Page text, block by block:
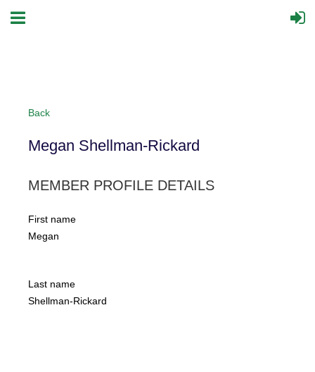
Back
Megan Shellman-Rickard
MEMBER PROFILE DETAILS
First name
Megan
Last name
Shellman-Rickard